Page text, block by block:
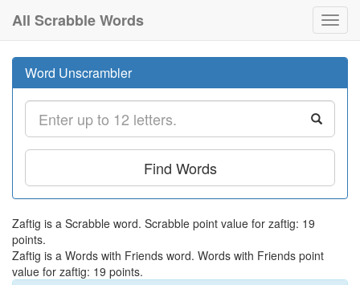
All Scrabble Words
Word Unscrambler
Find Words
Zaftig is a Scrabble word. Scrabble point value for zaftig: 19
points.
Zaftig is a Words with Friends word. Words with Friends point
value for zaftig: 19 points.